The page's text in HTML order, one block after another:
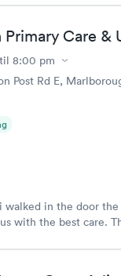
Primary Care &
8:00 pm
Post Rd E,
walked in the door
with the best care.
was straight up
here if need be.